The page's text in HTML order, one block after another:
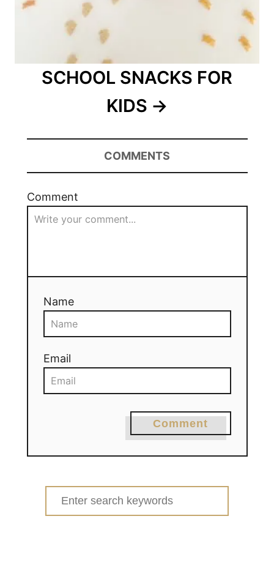
SCHOOL SNACKS FOR
KIDS
COMMENTS
Comment
Name
Email
Comment
Search
for: